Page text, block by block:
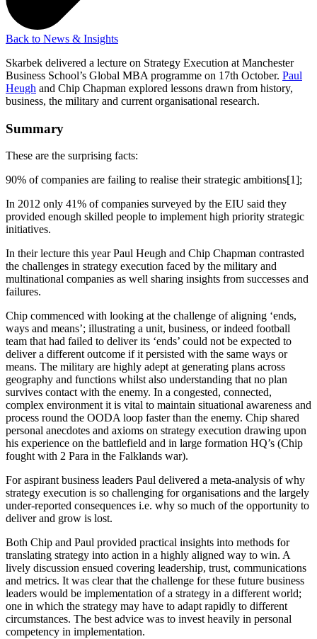
Back to News & Insights
Skarbek delivered a lecture on Strategy Execution at Manchester
Business School’s Global MBA programme on 17th October. Paul
Heugh and Chip Chapman explored lessons drawn from history,
business, the military and current organisational research.
Summary
These are the surprising facts:
90% of companies are failing to realise their strategic ambitions[1];
In 2012 only 41% of companies surveyed by the EIU said they
provided enough skilled people to implement high priority strategic
initiatives.
In their lecture this year Paul Heugh and Chip Chapman contrasted
the challenges in strategy execution faced by the military and
multinational companies as well sharing insights from successes and
failures.
Chip commenced with looking at the challenge of aligning ‘ends,
ways and means’; illustrating a unit, business, or indeed football
team that had failed to deliver its ‘ends’ could not be expected to
deliver a different outcome if it persisted with the same ways or
means. The military are highly adept at generating plans across
geography and functions whilst also understanding that no plan
survives contact with the enemy. In a congested, connected,
complex environment it is vital to maintain situational awareness and
process round the OODA loop faster than the enemy. Chip shared
personal anecdotes and axioms on strategy execution drawing upon
his experience on the battlefield and in large formation HQ’s (Chip
fought with 2 Para in the Falklands war).
For aspirant business leaders Paul delivered a meta-analysis of why
strategy execution is so challenging for organisations and the largely
under-reported consequences i.e. why so much of the opportunity to
deliver and grow is lost.
Both Chip and Paul provided practical insights into methods for
translating strategy into action in a highly aligned way to win. A
lively discussion ensued covering leadership, trust, communications
and metrics. It was clear that the challenge for these future business
leaders would be implementation of a strategy in a different world;
one in which the strategy may have to adapt rapidly to different
circumstances. The best advice was to invest heavily in personal
competency in implementation.